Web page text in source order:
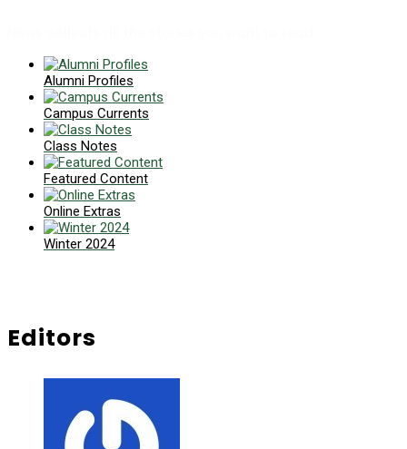
Alumni Profiles
Campus Currents
Class Notes
Featured Content
Online Extras
Winter 2024
Editors